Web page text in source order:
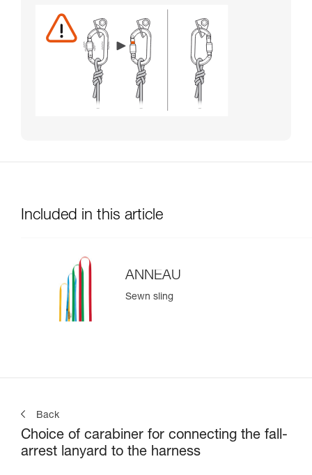
Included in this article
ANNEAU
Sewn sling
Back
Choice of carabiner for connecting the fall-
arrest lanyard to the harness